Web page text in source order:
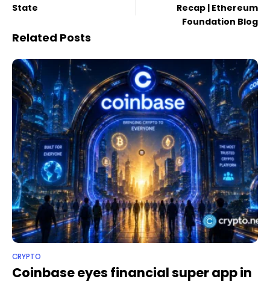
State
Recap | Ethereum
Foundation Blog
Related Posts
CRYPTO
Coinbase eyes financial super app in